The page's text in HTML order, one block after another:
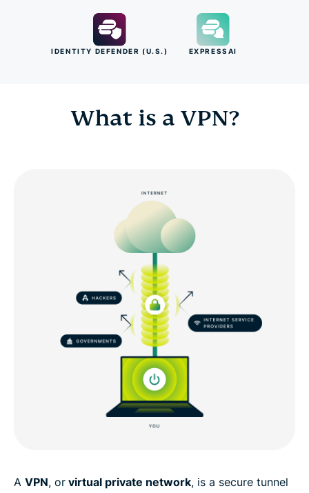
IDENTITY DEFENDER (U.S.) EXPRESSAI
What is a VPN?
A VPN, or virtual private network, is a secure tunnel